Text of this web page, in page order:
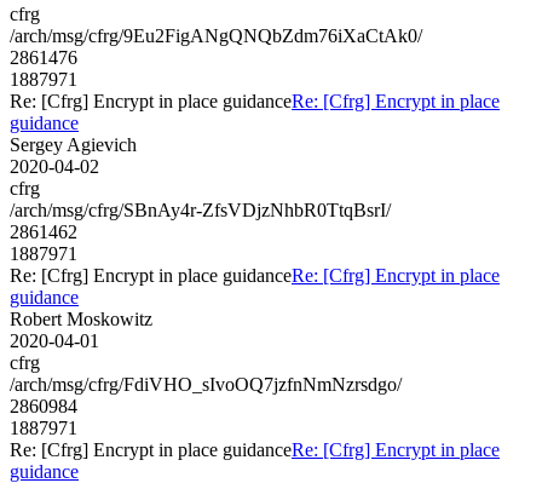
cfrg
/arch/msg/cfrg/9Eu2FigANgQNQbZdm76iXaCtAk0/
2861476
1887971
Re: [Cfrg] Encrypt in place guidanceRe: [Cfrg] Encrypt in place
guidance
Sergey Agievich
2020-04-02
cfrg
/arch/msg/cfrg/SBnAy4r-ZfsVDjzNhbR0TtqBsrI/
2861462
1887971
Re: [Cfrg] Encrypt in place guidanceRe: [Cfrg] Encrypt in place
guidance
Robert Moskowitz
2020-04-01
cfrg
/arch/msg/cfrg/FdiVHO_sIvoOQ7jzfnNmNzrsdgo/
2860984
1887971
Re: [Cfrg] Encrypt in place guidanceRe: [Cfrg] Encrypt in place
guidance